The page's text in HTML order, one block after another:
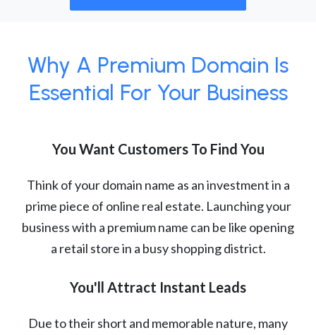
Why A Premium Domain Is
Essential For Your Business
You Want Customers To Find You
Think of your domain name as an investment in a
prime piece of online real estate. Launching your
business with a premium name can be like opening
a retail store in a busy shopping district.
You'll Attract Instant Leads
Due to their short and memorable nature, many